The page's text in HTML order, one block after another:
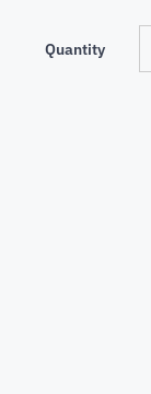
Quantity